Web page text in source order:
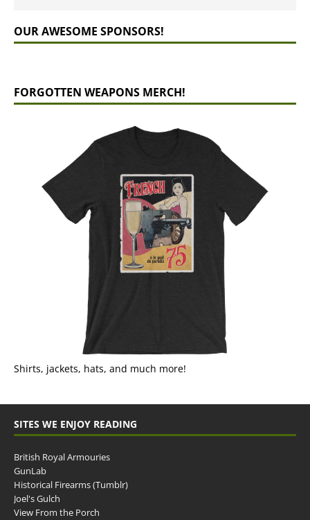
OUR AWESOME SPONSORS!
FORGOTTEN WEAPONS MERCH!
Shirts, jackets, hats, and much more!
SITES WE ENJOY READING
British Royal Armouries
GunLab
Historical Firearms (Tumblr)
Joel's Gulch
View From the Porch